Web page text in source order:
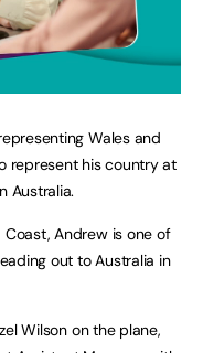
Wales and
represent his country at
Australia.
Andrew is one of
out to Australia in
Wilson on the plane,